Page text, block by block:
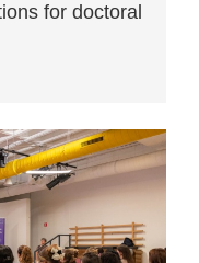
for doctoral